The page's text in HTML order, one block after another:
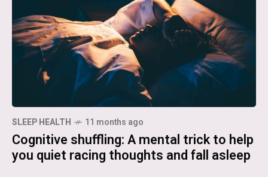
SLEEP HEALTH 11 months ago
Cognitive shuffling: A mental trick to help
you quiet racing thoughts and fall asleep